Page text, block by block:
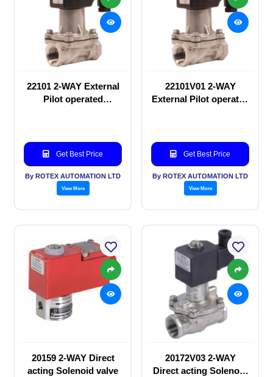
22101 2-WAY External
Pilot operated
Get Best Price
By ROTEX AUTOMATION LTD
View More
22101V01 2-WAY
External Pilot operated
Get Best Price
By ROTEX AUTOMATION LTD
View More
20159 2-WAY Direct
acting Solenoid valve
20172V03 2-WAY
Direct acting Solenoid